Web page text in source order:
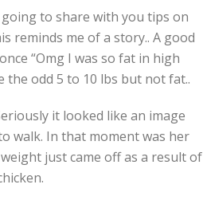
to share with you tips on
reminds me of a story.. A good
“Omg I was so fat in high
odd 5 to 10 lbs but not fat..
it looked like an image
walk. In that moment was her
just came off as a result of